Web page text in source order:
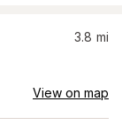
3.8 mi
View on map